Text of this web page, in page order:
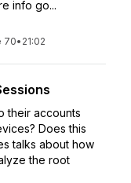
info go...
70• 21:02
their accounts
Does this
talks about how
the root